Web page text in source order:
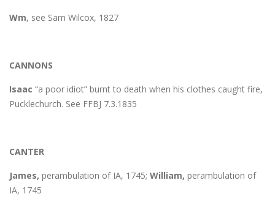
Wm, see Sam Wilcox, 1827
CANNONS
Isaac “a poor idiot” burnt to death when his clothes caught fire,
Pucklechurch. See FFBJ 7.3.1835
CANTER
James, perambulation of IA, 1745; William, perambulation of
IA, 1745